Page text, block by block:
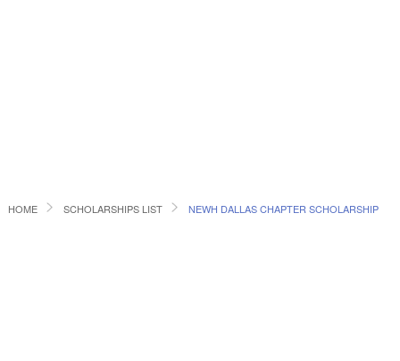
HOME SCHOLARSHIPS LIST NEWH DALLAS CHAPTER SCHOLARSHIP